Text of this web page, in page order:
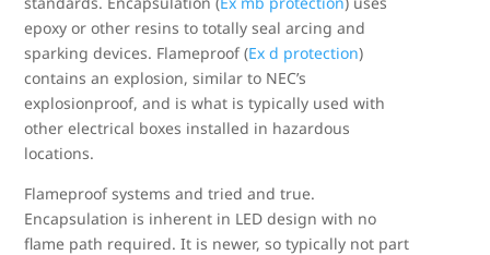
epoxy or other resins to totally seal arcing and
sparking devices. Flameproof (Ex d protection)
contains an explosion, similar to NEC’s
explosionproof, and is what is typically used with
other electrical boxes installed in hazardous
locations.
Flameproof systems and tried and true.
Encapsulation is inherent in LED design with no
flame path required. It is newer, so typically not part